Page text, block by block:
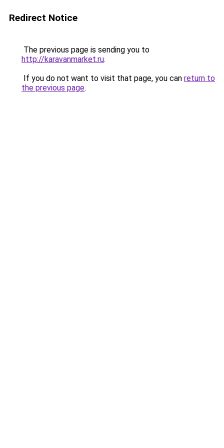
Redirect Notice
The previous page is sending you to
http://karavanmarket.ru.
If you do not want to visit that page, you can return to
the previous page.